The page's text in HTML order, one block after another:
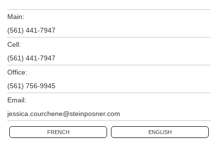
Main:
(561) 441-7947
Cell:
(561) 441-7947
Office:
(561) 756-9945
Email:
jessica.courchene@steinposner.com
FRENCH ENGLISH